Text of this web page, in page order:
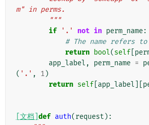
m" in perms.
        """
if
'.' not in perm_name:
# The name refers to
return bool(self
app_label , perm_name =
( '.' , 1)
return self app_label
[文档] def auth(request ):